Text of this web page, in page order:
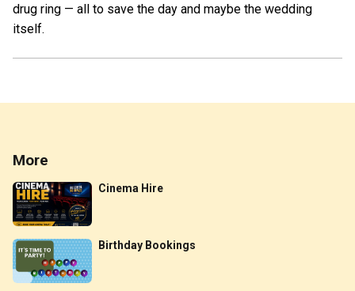
drug ring — all to save the day and maybe the wedding
itself.
More
Cinema Hire
Birthday Bookings